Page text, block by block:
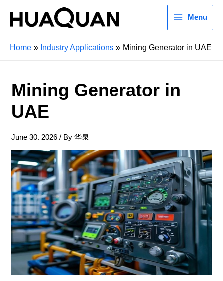
Menu
Home Industry Applications Mining Generator in UAE
Mining Generator in
UAE
June 30, 2026 / By 华泉